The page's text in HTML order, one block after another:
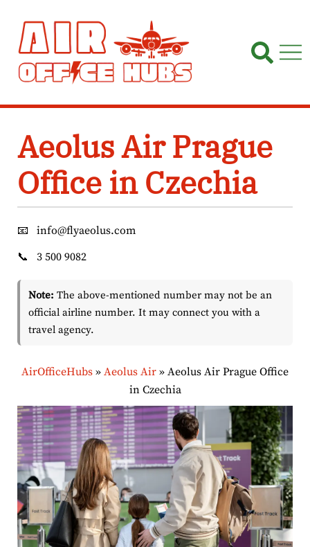
content
Aeolus Air Prague
Office in Czechia
📧
info@flyaeolus.com
📞
3 500 9082
Note: The above-mentioned number may not be an
official airline number. It may connect you with a
travel agency.
AirOfficeHubs » Aeolus Air » Aeolus Air Prague Office
in Czechia